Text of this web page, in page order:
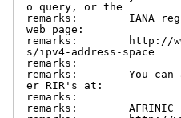
o query, or the
remarks:        IANA
web page:
remarks:        http://
s/ipv4-address-space
remarks:
remarks:        You can
er RIR's at:
remarks:
remarks:        AFRINIC